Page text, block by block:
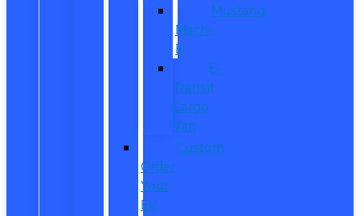
Mustang
Mach-
E
E-
Transit
Cargo
Van
Custom
Order
Your
EV